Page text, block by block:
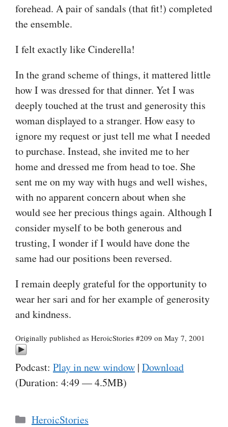
forehead. A pair of sandals (that fit!) completed
the ensemble.
I felt exactly like Cinderella!
In the grand scheme of things, it mattered little
how I was dressed for that dinner. Yet I was
deeply touched at the trust and generosity this
woman displayed to a stranger. How easy to
ignore my request or just tell me what I needed
to purchase. Instead, she invited me to her
home and dressed me from head to toe. She
sent me on my way with hugs and well wishes,
with no apparent concern about when she
would see her precious things again. Although I
consider myself to be both generous and
trusting, I wonder if I would have done the
same had our positions been reversed.
I remain deeply grateful for the opportunity to
wear her sari and for her example of generosity
and kindness.
Originally published as HeroicStories #209 on May 7, 2001
Podcast: Play in new window | Download
(Duration: 4:49 — 4.5MB)
Categories
HeroicStories